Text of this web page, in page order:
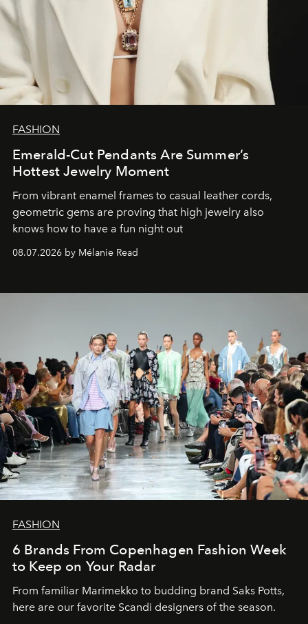
FASHION
Emerald-Cut Pendants Are Summer’s
Hottest Jewelry Moment
From vibrant enamel frames to casual leather cords,
geometric gems are proving that high jewelry also
knows how to have a fun night out
08.07.2026 by Mélanie Read
FASHION
6 Brands From Copenhagen Fashion Week
to Keep on Your Radar
From familiar Marimekko to budding brand Saks Potts,
here are our favorite Scandi designers of the season.